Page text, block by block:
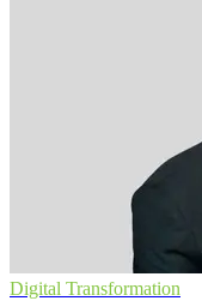
Digital Transformation